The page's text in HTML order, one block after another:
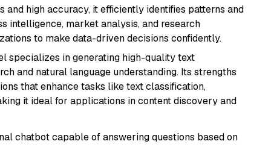
high accuracy, it efficiently identifies patterns and
intelligence, market analysis, and research
to make data-driven decisions confidently.
specializes in generating high-quality text
and natural language understanding. Its strengths
that enhance tasks like text classification,
it ideal for applications in content discovery and
chatbot capable of answering questions based on